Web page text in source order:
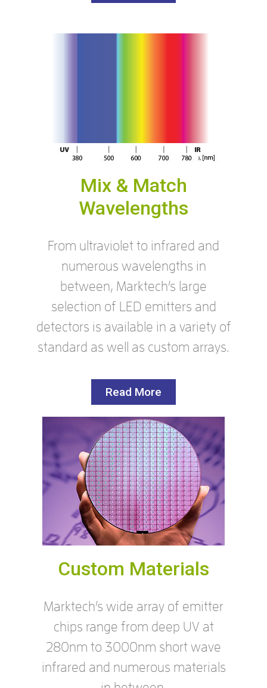
Mix & Match
Wavelengths
From ultraviolet to infrared and
numerous wavelengths in
between, Marktech’s large
selection of LED emitters and
detectors is available in a variety of
standard as well as custom arrays.
Read More
Custom Materials
Marktech’s wide array of emitter
chips range from deep UV at
280nm to 3000nm short wave
infrared and numerous materials